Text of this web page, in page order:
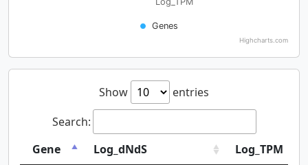
Genes
Highcharts.com
Show
entries
Search:
Gene
Log_dNdS
Log_TPM